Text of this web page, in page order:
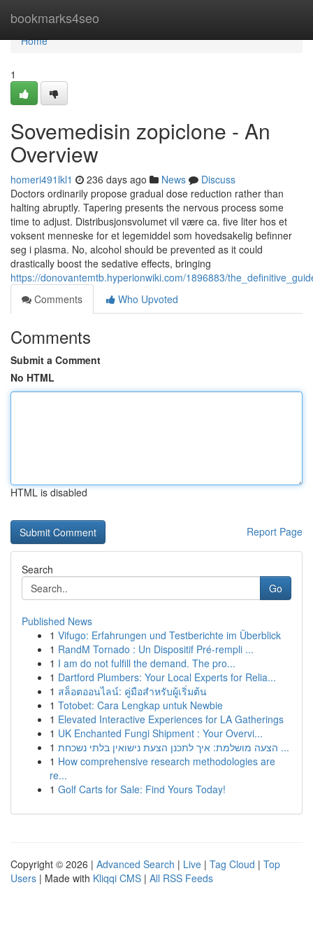
bookmarks4seo
Home
Home
1
Sovemedisin zopiclone - An
Overview
homeri491lkl1 236 days ago News
Discuss
Doctors ordinarily propose gradual dose reduction rather than
halting abruptly. Tapering presents the nervous process some
time to adjust. Distribusjonsvolumet vil være ca. five liter hos et
voksent menneske for et legemiddel som hovedsakelig befinner
seg i plasma. No, alcohol should be prevented as it could
drastically boost the sedative effects, bringing
https://donovantemtb.hyperionwiki.com/1896883/
Comments
Who Upvoted
Comments
Submit a Comment
No HTML
HTML is disabled
Report Page
Search
Go
Published News
1 Vifugo: Erfahrungen und Testberichte im Überblick
1 RandM Tornado : Un Dispositif Pré-rempli ...
1 I am do not fulfill the demand. The pro...
1 Dartford Plumbers: Your Local Experts for Relia...
1 สล็อตออนไลน์: คู่มือสำหรับผู้เริ่มต้น
1 Totobet: Cara Lengkap untuk Newbie
1 Elevated Interactive Experiences for LA Gatherings
1 UK Enchanted Fungi Shipment : Your Overvi...
1
הצעה מושלמת: איך לתכנן הצעת נישואין בלתי נשכחת ...
1 How comprehensive research methodologies are
re...
1 Golf Carts for Sale: Find Yours Today!
Copyright © 2026 | Advanced Search | Live | Tag Cloud | Top
Users | Made with Kliqqi CMS | All RSS Feeds